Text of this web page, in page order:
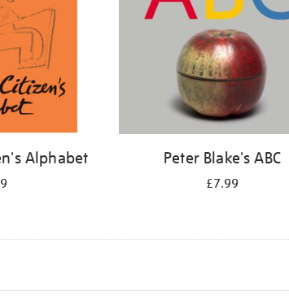
Alphabet Peter Blake's ABC
£7.99